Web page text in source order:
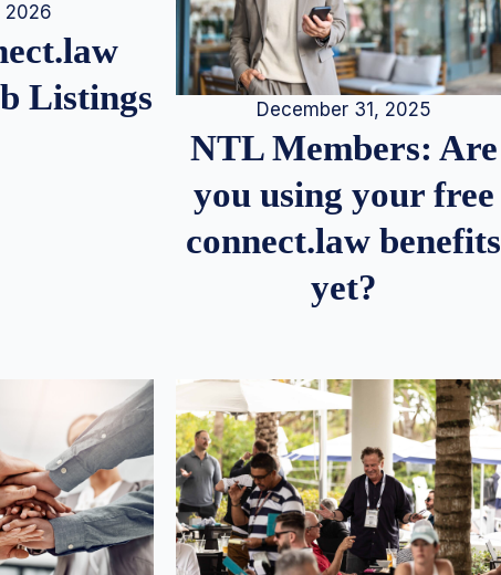
2026
Listings
December 31, 2025
NTL Members: Are
you using your free
connect.law benefits
yet?